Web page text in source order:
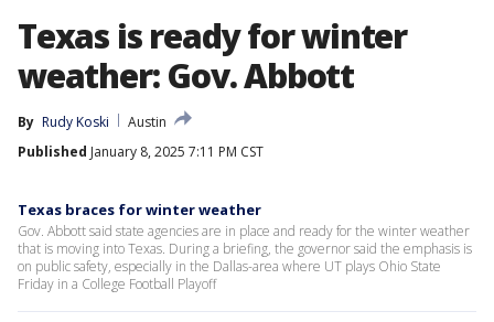
Texas is ready for winter
weather: Gov. Abbott
By Rudy Koski
Austin
Published January 8, 2025 7:11 PM CST
Texas braces for winter weather
Gov. Abbott said state agencies are in place and ready for the winter weather
that is moving into Texas. During a briefing, the governor said the emphasis is
on public safety, especially in the Dallas-area where UT plays Ohio State
Friday in a College Football Playoff